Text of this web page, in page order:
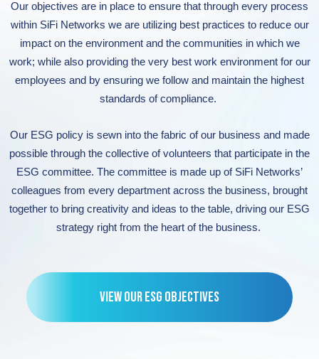
Our objectives are in place to ensure that through every process
within SiFi Networks we are utilizing best practices to reduce our
impact on the environment and the communities in which we
work; while alsoproviding the very best work environment for our
employees and by ensuring we follow and maintain the highest
standards of compliance.
Our ESG policy is sewn into the fabric of our business and made
possible through the collective of volunteers that participate in the
ESG committee. The committee is made up of SiFi Networks’
colleagues from every department across the business, brought
together to bring creativity and ideas to the table, driving our ESG
strategy right from the heart of the business.
VIEW OUR ESG OBJECTIVES